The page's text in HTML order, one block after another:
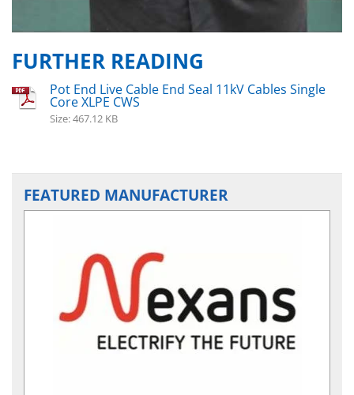
FURTHER READING
Pot End Live Cable End Seal 11kV Cables Single
Core XLPE CWS
Size: 467.12 KB
FEATURED MANUFACTURER